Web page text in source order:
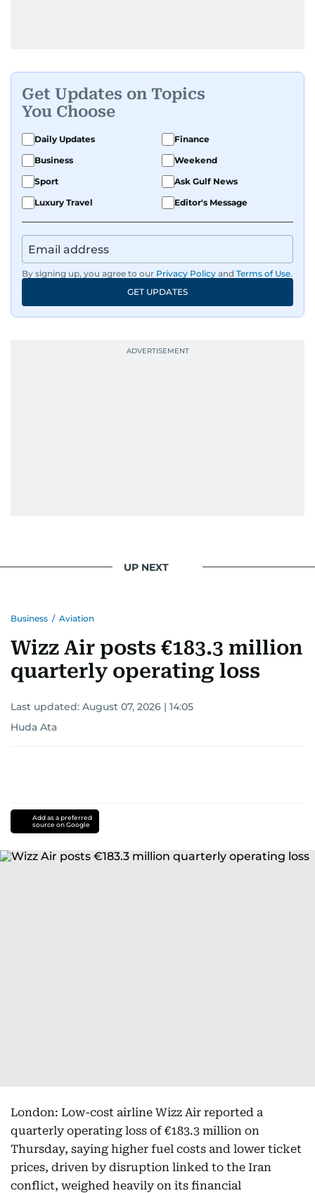
Get Updates on Topics
You Choose
Daily Updates
Finance
Business
Weekend
Sport
Ask Gulf News
Luxury Travel
Editor's Message
By signing up, you agree to our Privacy Policy and Terms of Use.
GET UPDATES
UP NEXT
Business / Aviation
Wizz Air posts €183.3 million
quarterly operating loss
Last updated: August 07, 2026 | 14:05
Huda Ata
Add as a preferred
source on Google
London: Low-cost airline Wizz Air reported a
quarterly operating loss of €183.3 million on
Thursday, saying higher fuel costs and lower ticket
prices, driven by disruption linked to the Iran
conflict, weighed heavily on its financial